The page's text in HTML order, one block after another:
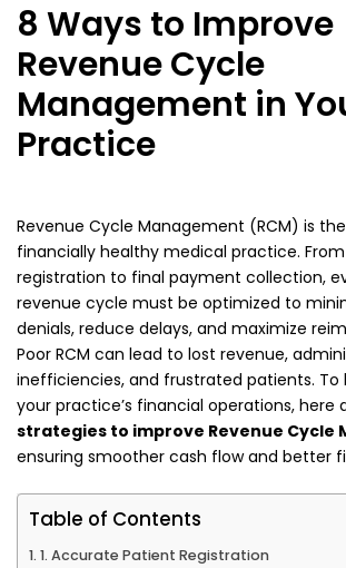
8 Ways to Improve
Revenue Cycle
Management in
Practice
Revenue Cycle Management (RCM) is
financially healthy medical practice.
registration to final payment collection,
revenue cycle must be optimized to
denials, reduce delays, and maximize
Poor RCM can lead to lost revenue,
inefficiencies, and frustrated patients. To
your practice’s financial operations, here
strategies to improve Revenue Cycle
ensuring smoother cash flow and better
Table of Contents
1. Accurate Patient Registration